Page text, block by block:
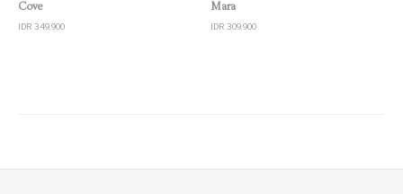
Cove
IDR 349,900
Mara
IDR 309,900